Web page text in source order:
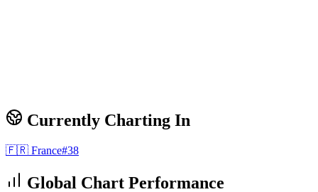
Currently Charting In
🇫🇷 France#38
Global Chart Performance